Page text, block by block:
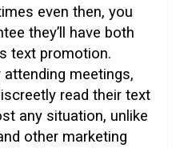
even then, you
they’ll have both
text promotion.
meetings,
read their text
any situation, unlike
other marketing